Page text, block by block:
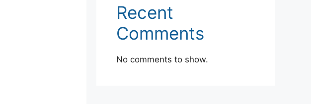
Recent
Comments
No comments to show.